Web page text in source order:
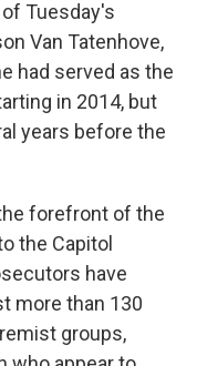
Tuesday's
Van Tatenhove,
had served as the
in 2014, but
years before the
forefront of the
the Capitol
have
more than 130
groups,